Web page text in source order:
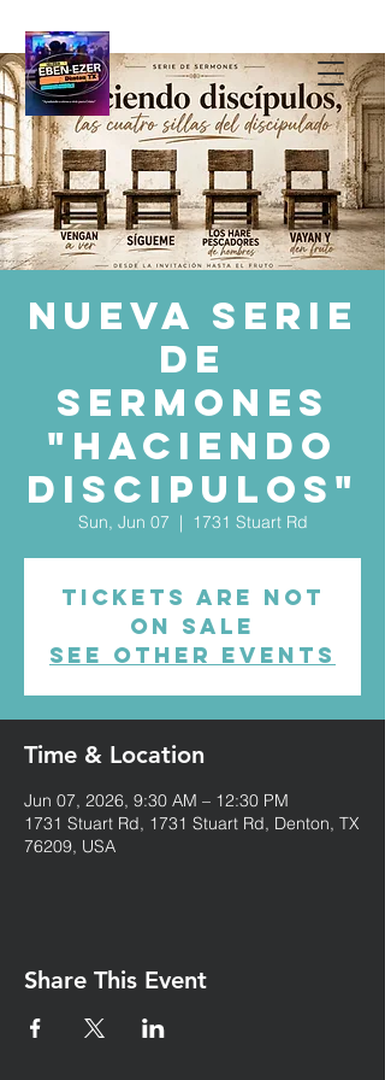
Nueva serie
de
sermones
"HACIENDO
DISCIPULOS"
Sun, Jun 07
  |
1731 Stuart Rd
Tickets are not
on sale
See other events
Time & Location
Jun 07, 2026, 9:30 AM – 12:30 PM
1731 Stuart Rd, 1731 Stuart Rd, Denton, TX
76209, USA
Share This Event